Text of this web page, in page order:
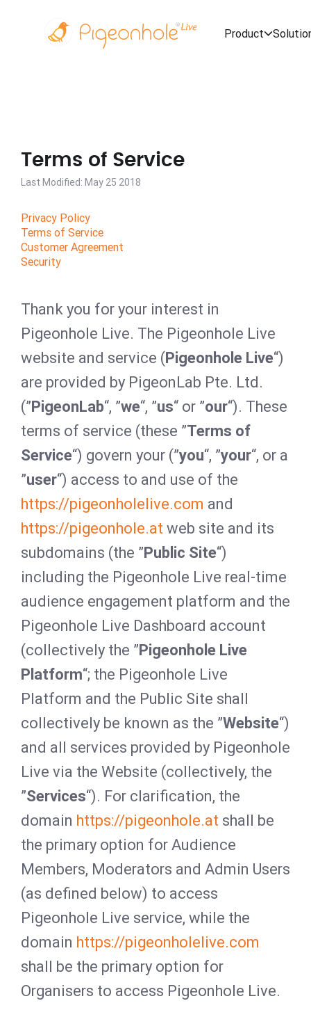
Product
Terms of Service
Last Modified: May 25 2018
Privacy Policy
Terms of Service
Customer Agreement
Security
Thank you for your interest in
Pigeonhole Live. The Pigeonhole Live
website and service (Pigeonhole Live“)
are provided by PigeonLab Pte. Ltd.
(”PigeonLab“, ”we“, ”us“ or ”our“). These
terms of service (these ”Terms of
Service“) govern your (”you“, ”your“, or a
”user“) access to and use of the
https://pigeonholelive.com and
https://pigeonhole.at web site and its
subdomains (the ”Public Site“)
including the Pigeonhole Live real-time
audience engagement platform and the
Pigeonhole Live Dashboard account
(collectively the ”Pigeonhole Live
Platform“; the Pigeonhole Live
Platform and the Public Site shall
collectively be known as the ”Website“)
and all services provided by Pigeonhole
Live via the Website (collectively, the
”Services“). For clarification, the
domain https://pigeonhole.at shall be
the primary option for Audience
Members, Moderators and Admin Users
(as defined below) to access
Pigeonhole Live service, while the
domain https://pigeonholelive.com
shall be the primary option for
Organisers to access Pigeonhole Live.